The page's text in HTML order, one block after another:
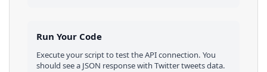
Run Your Code
Execute your script to test the API connection. You
should see a JSON response with Twittertweetsdata.